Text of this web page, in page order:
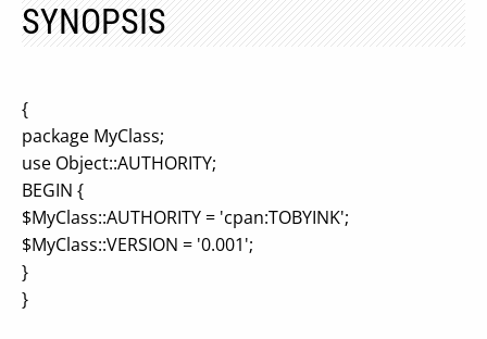
SYNOPSIS
{
package MyClass;
use Object::AUTHORITY;
BEGIN {
$MyClass::AUTHORITY = 'cpan:TOBYINK';
$MyClass::VERSION = '0.001';
}
}